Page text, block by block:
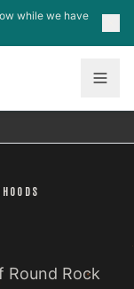
while we have
Round Rock